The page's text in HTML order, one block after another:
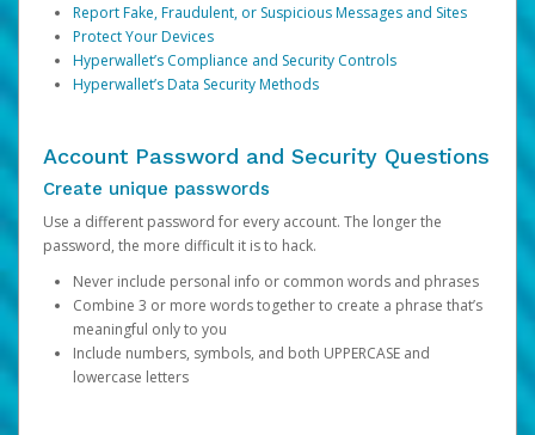
Report Fake, Fraudulent, or Suspicious Messages and Sites
Protect Your Devices
Hyperwallet’s Compliance and Security Controls
Hyperwallet’s Data Security Methods
Account Password and Security Questions
Create unique passwords
Use a different password for every account. The longer the
password, the more difficult it is to hack.
Never include personal info or common words and phrases
Combine 3 or more words together to create a phrase that’s
meaningful only to you
Include numbers, symbols, and both UPPERCASE and
lowercase letters